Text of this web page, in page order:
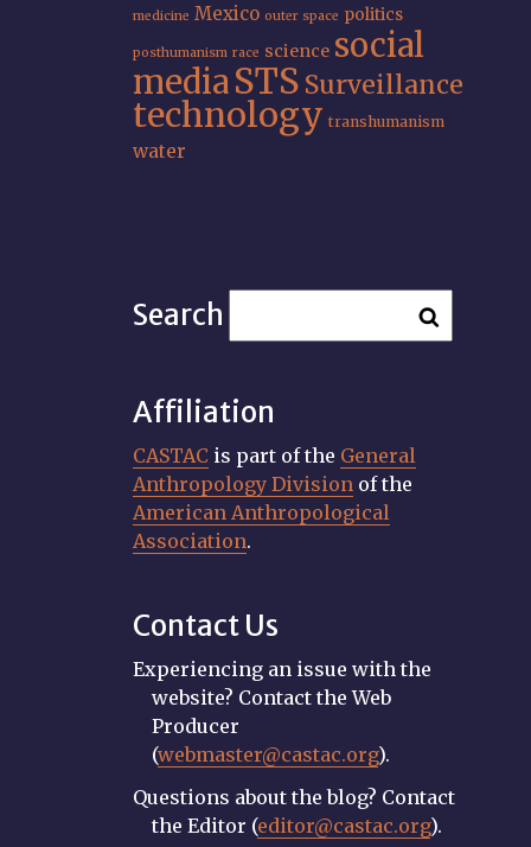
medicine Mexico outer space politics
posthumanism race science social
mediaSTS Surveillance
technology transhumanism
water
Search
Affiliation
CASTAC is part of the General
Anthropology Division of the
American Anthropological
Association.
Contact Us
Experiencing an issue with the
website? Contact the Web
Producer
(webmaster@castac.org).
Questions about the blog? Contact
the Editor (editor@castac.org).